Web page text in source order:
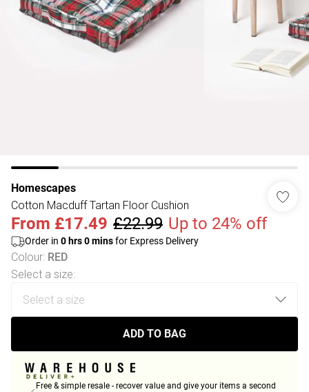
Homescapes
Cotton Macduff Tartan Floor Cushion
From £17.49 £22.99 Up to 24% off
Order in 0 hrs0minsfor Express Delivery
Colour: RED
Select a size:
ADD TO BAG
Free & simple resale - recover value and give your items a second